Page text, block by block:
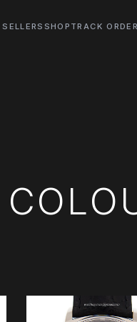
SHOP TRACK ORDER